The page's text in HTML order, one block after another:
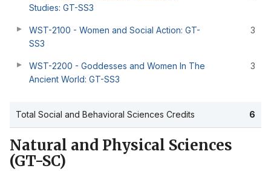
Studies: GT-SS3
WST-2100 - Women and Social Action: GT-
SS3
3
WST-2200 - Goddesses and Women In The
Ancient World: GT-SS3
3
Total Social and Behavioral Sciences Credits 6
Natural and Physical Sciences
(GT-SC)